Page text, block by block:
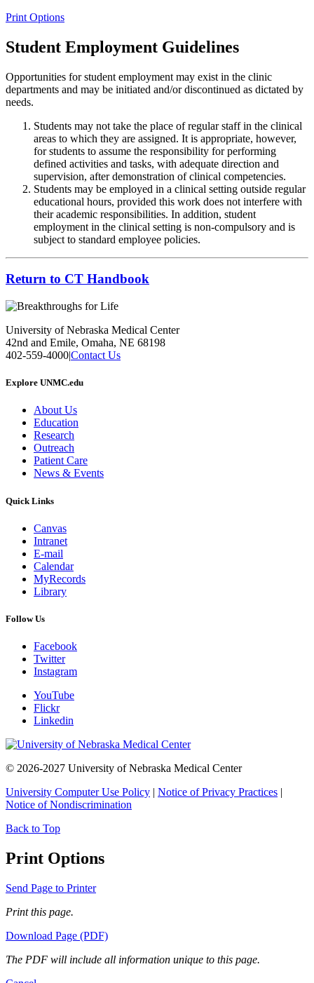
Print Options
Student Employment Guidelines
Opportunities for student employment may exist in the clinic
departments and may be initiated and/or discontinued as dictated by
needs.
Students may not take the place of regular staff in the clinical
areas to which they are assigned. It is appropriate, however,
for students to assume the responsibility for performing
defined activities and tasks, with adequate direction and
supervision, after demonstration of clinical competencies.
Students may be employed in a clinical setting outside regular
educational hours, provided this work does not interfere with
their academic responsibilities. In addition, student
employment in the clinical setting is non-compulsory and is
subject to standard employee policies.
Return to CT Handbook
University of Nebraska Medical Center
42nd and Emile, Omaha, NE 68198
402-559-4000|Contact Us
Explore UNMC.edu
About Us
Education
Research
Outreach
Patient Care
News & Events
Quick Links
Canvas
Intranet
E-mail
Calendar
MyRecords
Library
Follow Us
Facebook
Twitter
Instagram
YouTube
Flickr
Linkedin
© 2026-2027 University of Nebraska Medical Center
University Computer Use Policy | Notice of Privacy Practices |
Notice of Nondiscrimination
Back to Top
Print Options
Send Page to Printer
Print this page.
Download Page (PDF)
The PDF will include all information unique to this page.